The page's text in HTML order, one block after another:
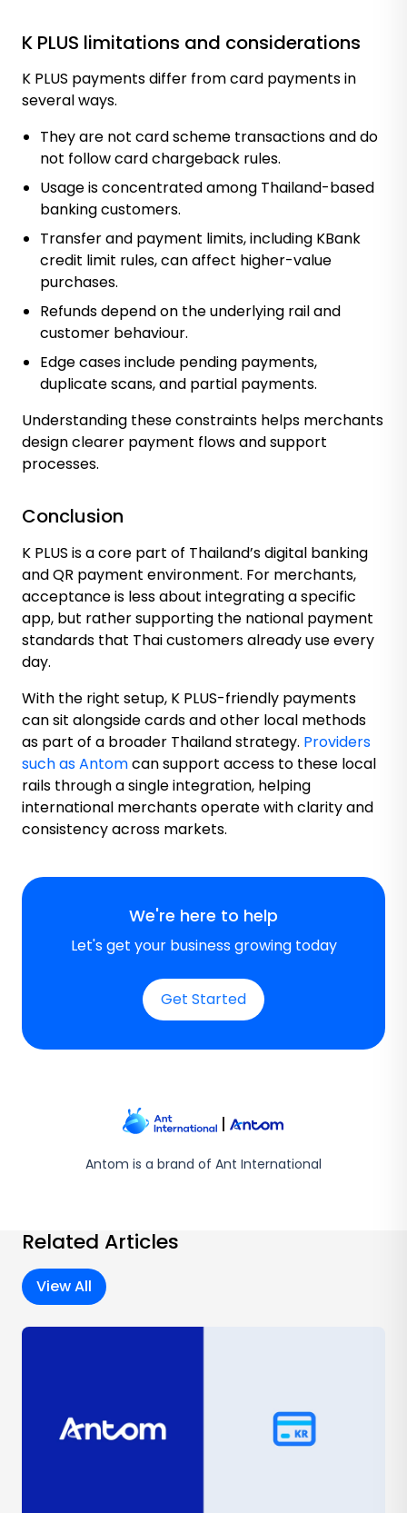
K PLUS limitations and considerations
K PLUS payments differ from card payments in
several ways.
They are not card scheme transactions and do
not follow card chargeback rules.
Usage is concentrated among Thailand-based
banking customers.
Transfer and payment limits, including KBank
credit limit rules, can affect higher-value
purchases.
Refunds depend on the underlying rail and
customer behaviour.
Edge cases include pending payments,
duplicate scans, and partial payments.
Understanding these constraints helps merchants
design clearer payment flows and support
processes.
Conclusion
K PLUS is a core part of Thailand’s digital banking
and QR payment environment. For merchants,
acceptance is less about integrating a specific
app, but rather supporting the national payment
standards that Thai customers already use every
day.
With the right setup, K PLUS-friendly payments
can sit alongside cards and other local methods
as part of a broader Thailand strategy. Providers
such as Antomcan support access to these local
rails through a single integration, helping
international merchants operate with clarity and
consistency across markets.
We're here to help
Let's get your business growing today
Get Started
Antom is a brand of Ant International
Related Articles
View All